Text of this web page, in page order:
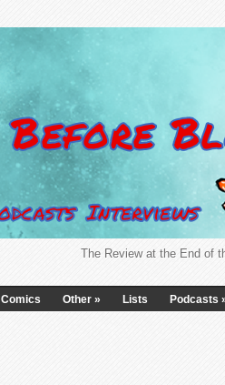
The Review at the End of
Comics Other » Lists Podcasts